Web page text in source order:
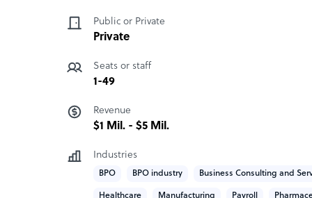
to the highest standards, ensuring that every
commitment to excellence.
SOSA BPO company structure
Our BPO is a boutique owned privately by
extension or subsidiary of our mother
Public or Private
Private
Seats or staff
1-49
Revenue
$1 Mil. - $5 Mil.
Industries
BPO BPO industry Business Consulting and
Healthcare Manufacturing Payroll